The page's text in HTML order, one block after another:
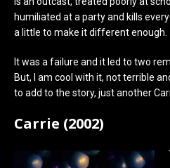
humiliated at a party and kills
a little to make it different enough.
It was a failure and it led to two
But, I am cool with it, not terrible
to add to the story, just another
Carrie (2002)